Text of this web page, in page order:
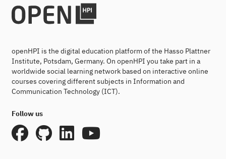
openHPI is the digital education platform of the Hasso Plattner
Institute, Potsdam, Germany. On openHPI you take part in a
worldwide social learning network based on interactive online
courses covering different subjects in Information and
Communication Technology (ICT).
Follow us